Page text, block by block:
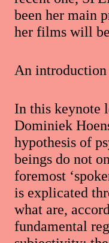
been her main
her films will be
An introduction
In this keynote
Dominiek
hypothesis of
beings do not
foremost
is explicated
what are,
fundamental